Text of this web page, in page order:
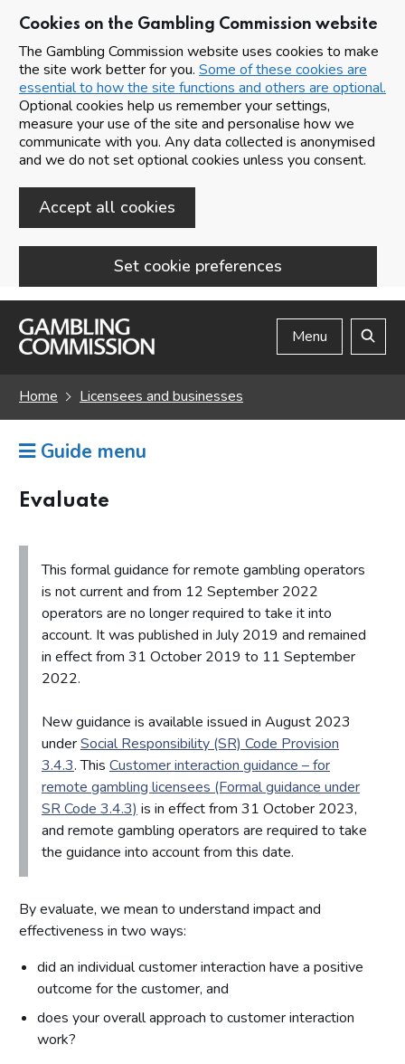
Cookies on the Gambling Commission website
The Gambling Commission website uses cookies to make
the site work better for you. Some of these cookies are
essential to how the site functions and others are optional.
Optional cookies help us remember your settings,
measure your use of the site and personalise how we
communicate with you. Any data collected is anonymised
and we do not set optional cookies unless you consent.
Accept all cookies
Set cookie preferences
Skip to main content
Menu
Home Licensees and businesses
Guide menu
Evaluate
This formal guidance for remote gambling operators
is not current and from 12 September 2022
operators are no longer required to take it into
account. It was published in July 2019 and remained
in effect from 31 October 2019 to 11 September
2022.
New guidance is available issued in August 2023
underSocial Responsibility (SR) Code Provision
3.4.3. This Customer interaction guidance – for
remote gambling licensees (Formal guidance under
SR Code 3.4.3) is in effect from 31 October 2023,
and remote gambling operators are required to take
the guidance into account from this date.
By evaluate, we mean to understand impact and
effectiveness in two ways:
did an individual customer interaction have a positive
outcome for the customer, and
does your overall approach to customer interaction
work?